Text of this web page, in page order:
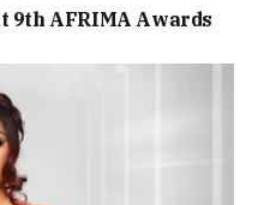
9th AFRIMA Awards